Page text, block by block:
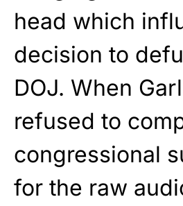
head which
decision to
DOJ. When
refused to
congressional
for the raw